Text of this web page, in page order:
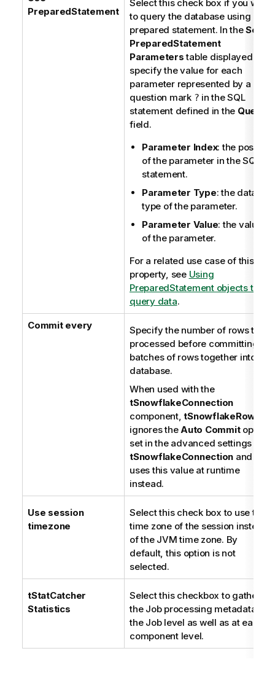
PreparedStatement
Select this check box if you want
to query the database using a
prepared statement. In theSet
PreparedStatement
Parameterstable displayed,
specify the value for each
parameter represented by a
question mark ? in the SQL
statement defined in the Query
field.
Parameter Index: the position
of the parameter in the SQL
statement.
Parameter Type: the data
type of the parameter.
Parameter Value: the value
of the parameter.
For a related use case of this
property, see Using
PreparedStatement objects to
query data.
Commit every
Specify the number of rows to be
processed before committing
batches of rows together into the
database.
When used with the
tSnowflakeConnection
component,tSnowflakeRow
ignores theAuto Commitoption
set in the advanced settings of
tSnowflakeConnection and
uses this value at runtime
instead.
Use session
timezone
Select this check box to use the
time zone of the session instead
of the JVM time zone. By
default, this option is not
selected.
tStatCatcher
Statistics
Select this checkbox to gather
the Job processing metadata at
the Job level as well as at each
component level.